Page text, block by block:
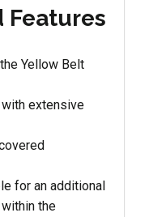
Yellow Belt
extensive
for an additional
the